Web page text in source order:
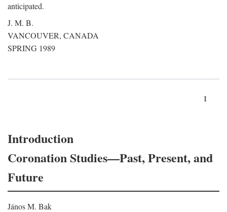
anticipated.
J. M. B.
VANCOUVER, CANADA
SPRING 1989
1
Introduction
Coronation Studies—Past, Present, and
Future
János M. Bak